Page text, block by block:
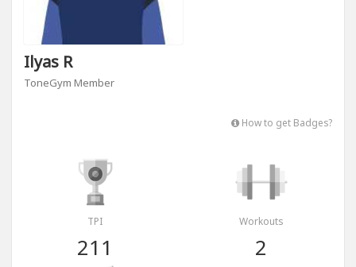
Ilyas R
ToneGym Member
How to get Badges?
TPI
211
Workouts
2